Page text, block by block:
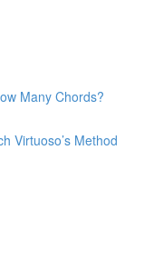
Many Chords?
Virtuoso’s Method